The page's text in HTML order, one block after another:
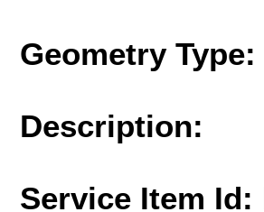
Geometry Type:
Description:
Service Item Id: